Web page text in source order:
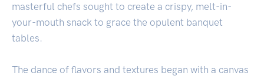
masterful chefs sought to create a crispy, melt-in-
your-mouth snack to grace the opulent banquet
tables.
The dance of flavors and textures began with a canvas